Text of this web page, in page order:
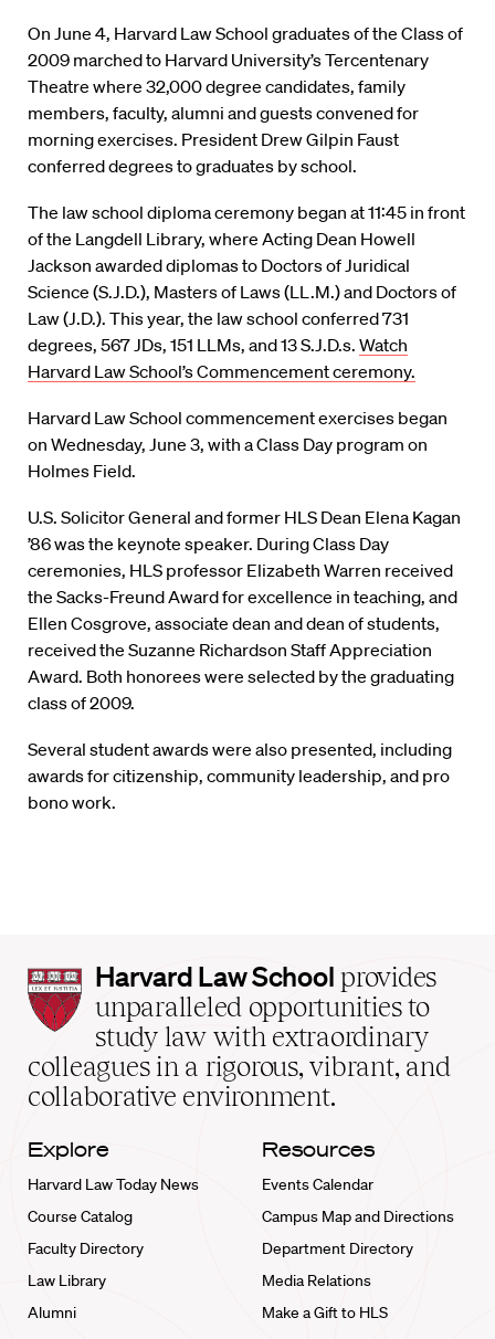
On June 4, Harvard Law School graduates of the Class of
2009 marched to Harvard University’s Tercentenary
Theatre where 32,000 degree candidates, family
members, faculty, alumni and guests convened for
morning exercises. President Drew Gilpin Faust
conferred degrees to graduates by school.
The law school diploma ceremony began at 11:45 in front
of the Langdell Library, where Acting Dean Howell
Jackson awarded diplomas to Doctors of Juridical
Science (S.J.D.), Masters of Laws (LL.M.) and Doctors of
Law (J.D.). This year, the law school conferred 731
degrees, 567 JDs, 151 LLMs, and 13 S.J.D.s. Watch
Harvard Law School’s Commencement ceremony.
Harvard Law School commencement exercises began
on Wednesday, June 3, with a Class Day program on
Holmes Field.
U.S. Solicitor General and former HLS Dean Elena Kagan
’86 was the keynote speaker. During Class Day
ceremonies, HLS professor Elizabeth Warren received
the Sacks-Freund Award for excellence in teaching, and
Ellen Cosgrove, associate dean and dean of students,
received the Suzanne Richardson Staff Appreciation
Award. Both honorees were selected by the graduating
class of 2009.
Several student awards were also presented, including
awards for citizenship, community leadership, and pro
bono work.
Harvard
Law
School
home
Harvard Law School provides
unparalleled opportunities to
study law with extraordinary
colleagues in a rigorous, vibrant, and
collaborative environment.
Explore
Harvard Law Today News
Course Catalog
Faculty Directory
Law Library
Alumni
Resources
Events Calendar
Campus Map and Directions
Department Directory
Media Relations
Make a Gift to HLS